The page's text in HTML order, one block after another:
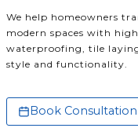
We help homeowners
modern spaces with
waterproofing, tile
style and functionality.
Book Consultation